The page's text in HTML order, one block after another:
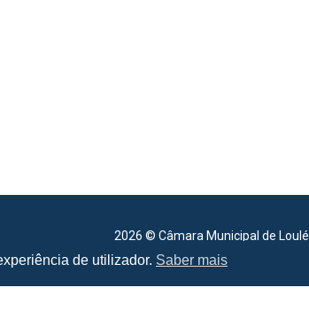
2026 © Câmara Municipal de Loulé
All rights reserved
de utilizador. Saber mais